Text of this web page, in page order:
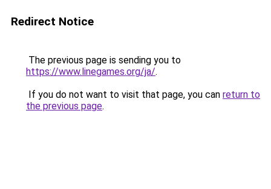
Redirect Notice
The previous page is sending you to
https://www.linegames.org/ja/.
If you do not want to visit that page, you can return to
the previous page.